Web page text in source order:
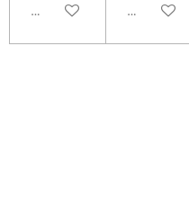
Add to cart Add to cart